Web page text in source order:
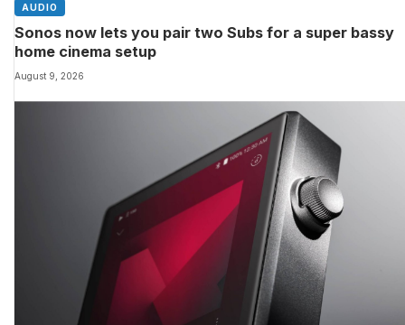
AUDIO
Sonos now lets you pair two Subs for a super bassy
home cinema setup
August 9, 2026